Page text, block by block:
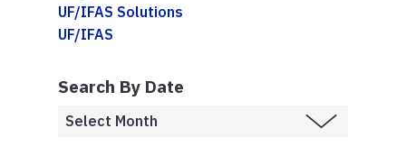
UF/IFAS Solutions
UF/IFAS
Search By Date